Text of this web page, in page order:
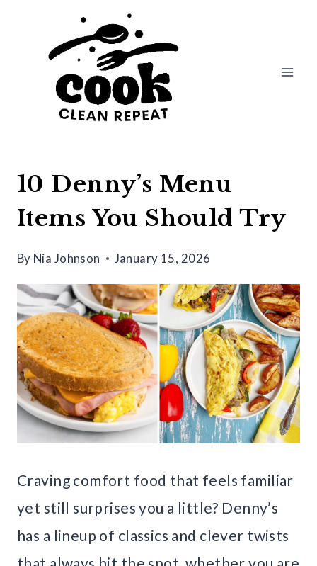
10 Denny’s Menu
Items You Should Try
By Nia Johnson January 15, 2026
Craving comfort food that feels familiar
yet still surprises you a little? Denny’s
has a lineup of classics and clever twists